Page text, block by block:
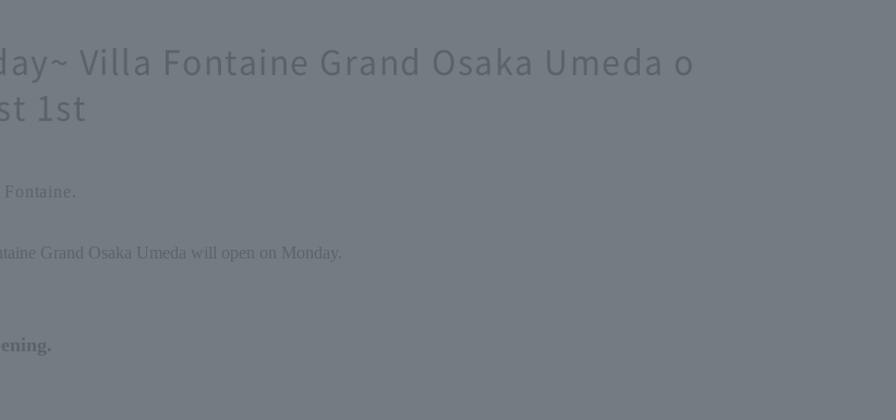
Villa Fontaine Grand Osaka Umeda o
1st
Grand Osaka Umeda will open on Monday.